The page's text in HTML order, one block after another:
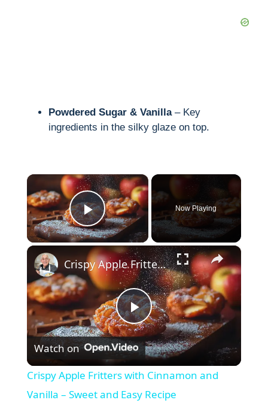
Powdered Sugar & Vanilla– Key
ingredients in the silky glaze on top.
×
Play Video
Now Playing
×
P
l
a
Crispy Apple Fritters with Cinnamon and Vanilla – Sweet and Easy Recipe
Watch on
Crispy Apple Fritters with Cinnamon and
Vanilla – Sweet and Easy Recipe